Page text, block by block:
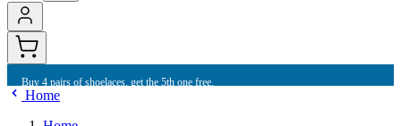
Buy 4 pairs of shoelaces, get the 5th one free.
Home